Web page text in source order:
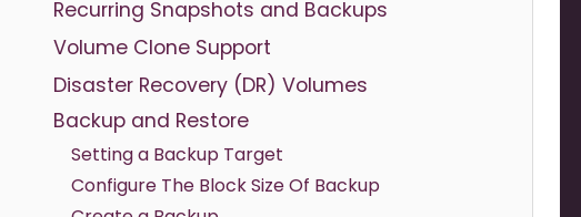
Recurring Snapshots and Backups
Volume Clone Support
Disaster Recovery (DR) Volumes
Backup and Restore
Setting a Backup Target
Configure The Block Size Of Backup